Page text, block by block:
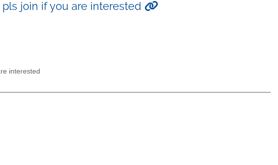
join if you are interested
interested